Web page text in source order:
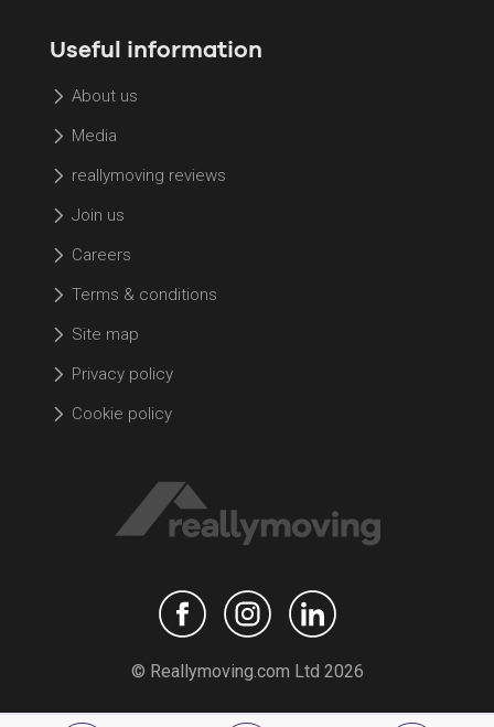
Useful information
About us
Media
reallymoving reviews
Join us
Careers
Terms & conditions
Site map
Privacy policy
Cookie policy
© Reallymoving.com Ltd 2026